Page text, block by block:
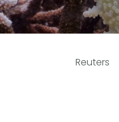
Reuters